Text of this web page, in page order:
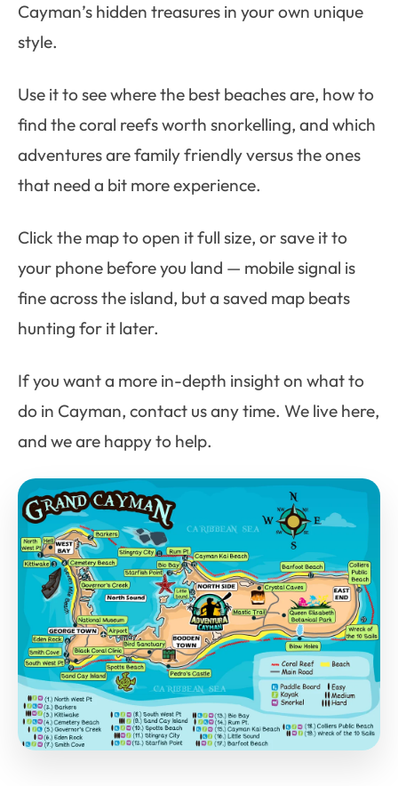
Cayman’s hidden treasures in your own unique
style.
Use it to see where the best beaches are, how to
find the coral reefs worth snorkelling, and which
adventures are family friendly versus the ones
that need a bit more experience.
Click the map to open it full size, or save it to
your phone before you land — mobile signal is
fine across the island, but a saved map beats
hunting for it later.
If you want a more in-depth insight on what to
do in Cayman, contact us any time. We live here,
and we are happy to help.